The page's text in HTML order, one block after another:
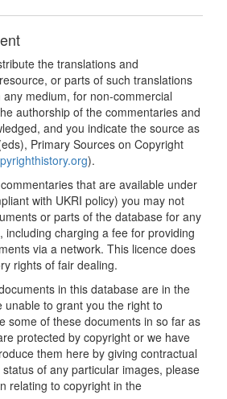
the translations and
or parts of such translations
medium, for non-commercial
authorship of the commentaries and
and you indicate the source as
Primary Sources on Copyright
).
that are available under
with UKRI policy) you may not
or parts of the database for any
including charging a fee for providing
via a network. This licence does
rights of fair dealing.
in this database are in the
unable to grant you the right to
some of these documents in so far as
protected by copyright or we have
them here by giving contractual
of any particular images, please
relating to copyright in the